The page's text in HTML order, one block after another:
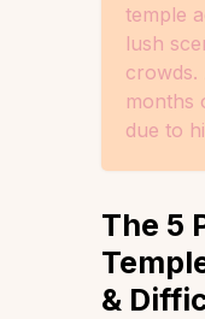
temple
lush
crowds.
months
due to
The 5
&